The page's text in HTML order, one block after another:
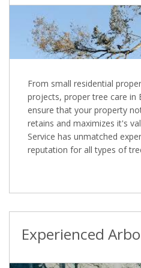
From small residential
projects, proper tree care in
ensure that your property
retains and maximizes it's
Service has unmatched
reputation for all types of
Experienced